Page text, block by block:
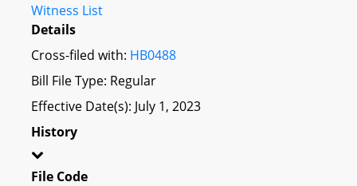
Witness List
Details
Cross-filed with: HB0488
Bill File Type: Regular
Effective Date(s): July 1, 2023
History
File Code